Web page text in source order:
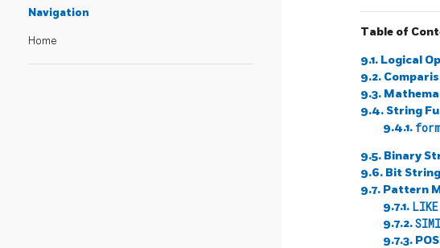
Navigation
Home
Table of
9.1. Logical
9.2.
9.3.
9.4. String
9.4.1.
9.5. Binary
9.6. Bit
9.7. Pattern
9.7.1. LIKE
9.7.2.
9.7.3.